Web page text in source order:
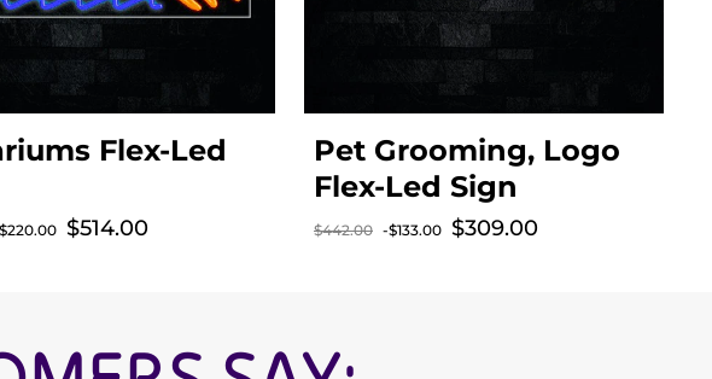
Flex-Led
Sale price
$514.00
price
Pet Grooming, Logo
Flex-Led Sign
Sale price
$309.00
Regular price
$442.00 -$133.00